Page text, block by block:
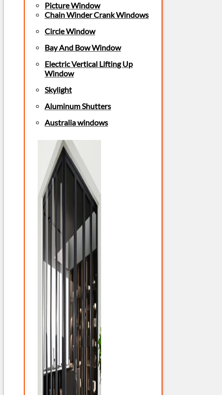
Picture Window
Chain Winder Crank Windows
Circle Window
Bay And Bow Window
Electric Vertical Lifting Up
Window
Skylight
Aluminum Shutters
Australia windows